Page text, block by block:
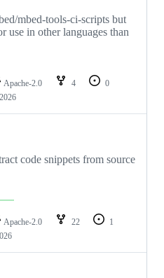
mbed-tools-ci-scripts but
use in other languages than
Apache-2.0 4
0
code snippets from source
Apache-2.0 22
1